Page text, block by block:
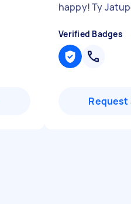
happy! Ty
Verified Badges
Request